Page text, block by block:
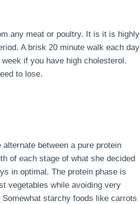
any meat or poultry. It is it is highly
A brisk 20 minute walk each day
if you have high cholesterol.
to lose.
between a pure protein
of each stage of what she decided
in optimal. The protein phase is
vegetables while avoiding very
starchy foods like carrots